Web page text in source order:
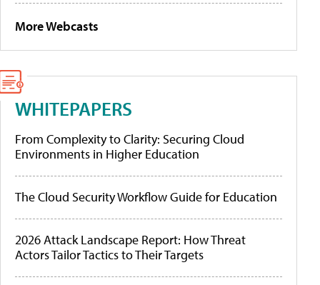
More Webcasts
WHITEPAPERS
From Complexity to Clarity: Securing Cloud
Environments in Higher Education
The Cloud Security Workflow Guide for Education
2026 Attack Landscape Report: How Threat
Actors Tailor Tactics to Their Targets